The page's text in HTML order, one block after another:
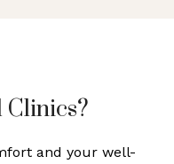
Clinics?
and your well-